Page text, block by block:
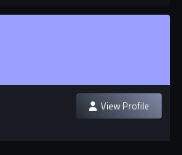
View Profile